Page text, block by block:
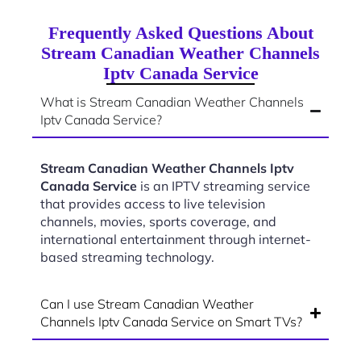
Frequently Asked Questions About
Stream Canadian Weather Channels
Iptv Canada Service
What is Stream Canadian Weather Channels
Iptv Canada Service?
Stream Canadian Weather Channels Iptv
Canada Service is an IPTV streaming service
that provides access to live television
channels, movies, sports coverage, and
international entertainment through internet-
based streaming technology.
Can I use Stream Canadian Weather
Channels Iptv Canada Service on Smart TVs?